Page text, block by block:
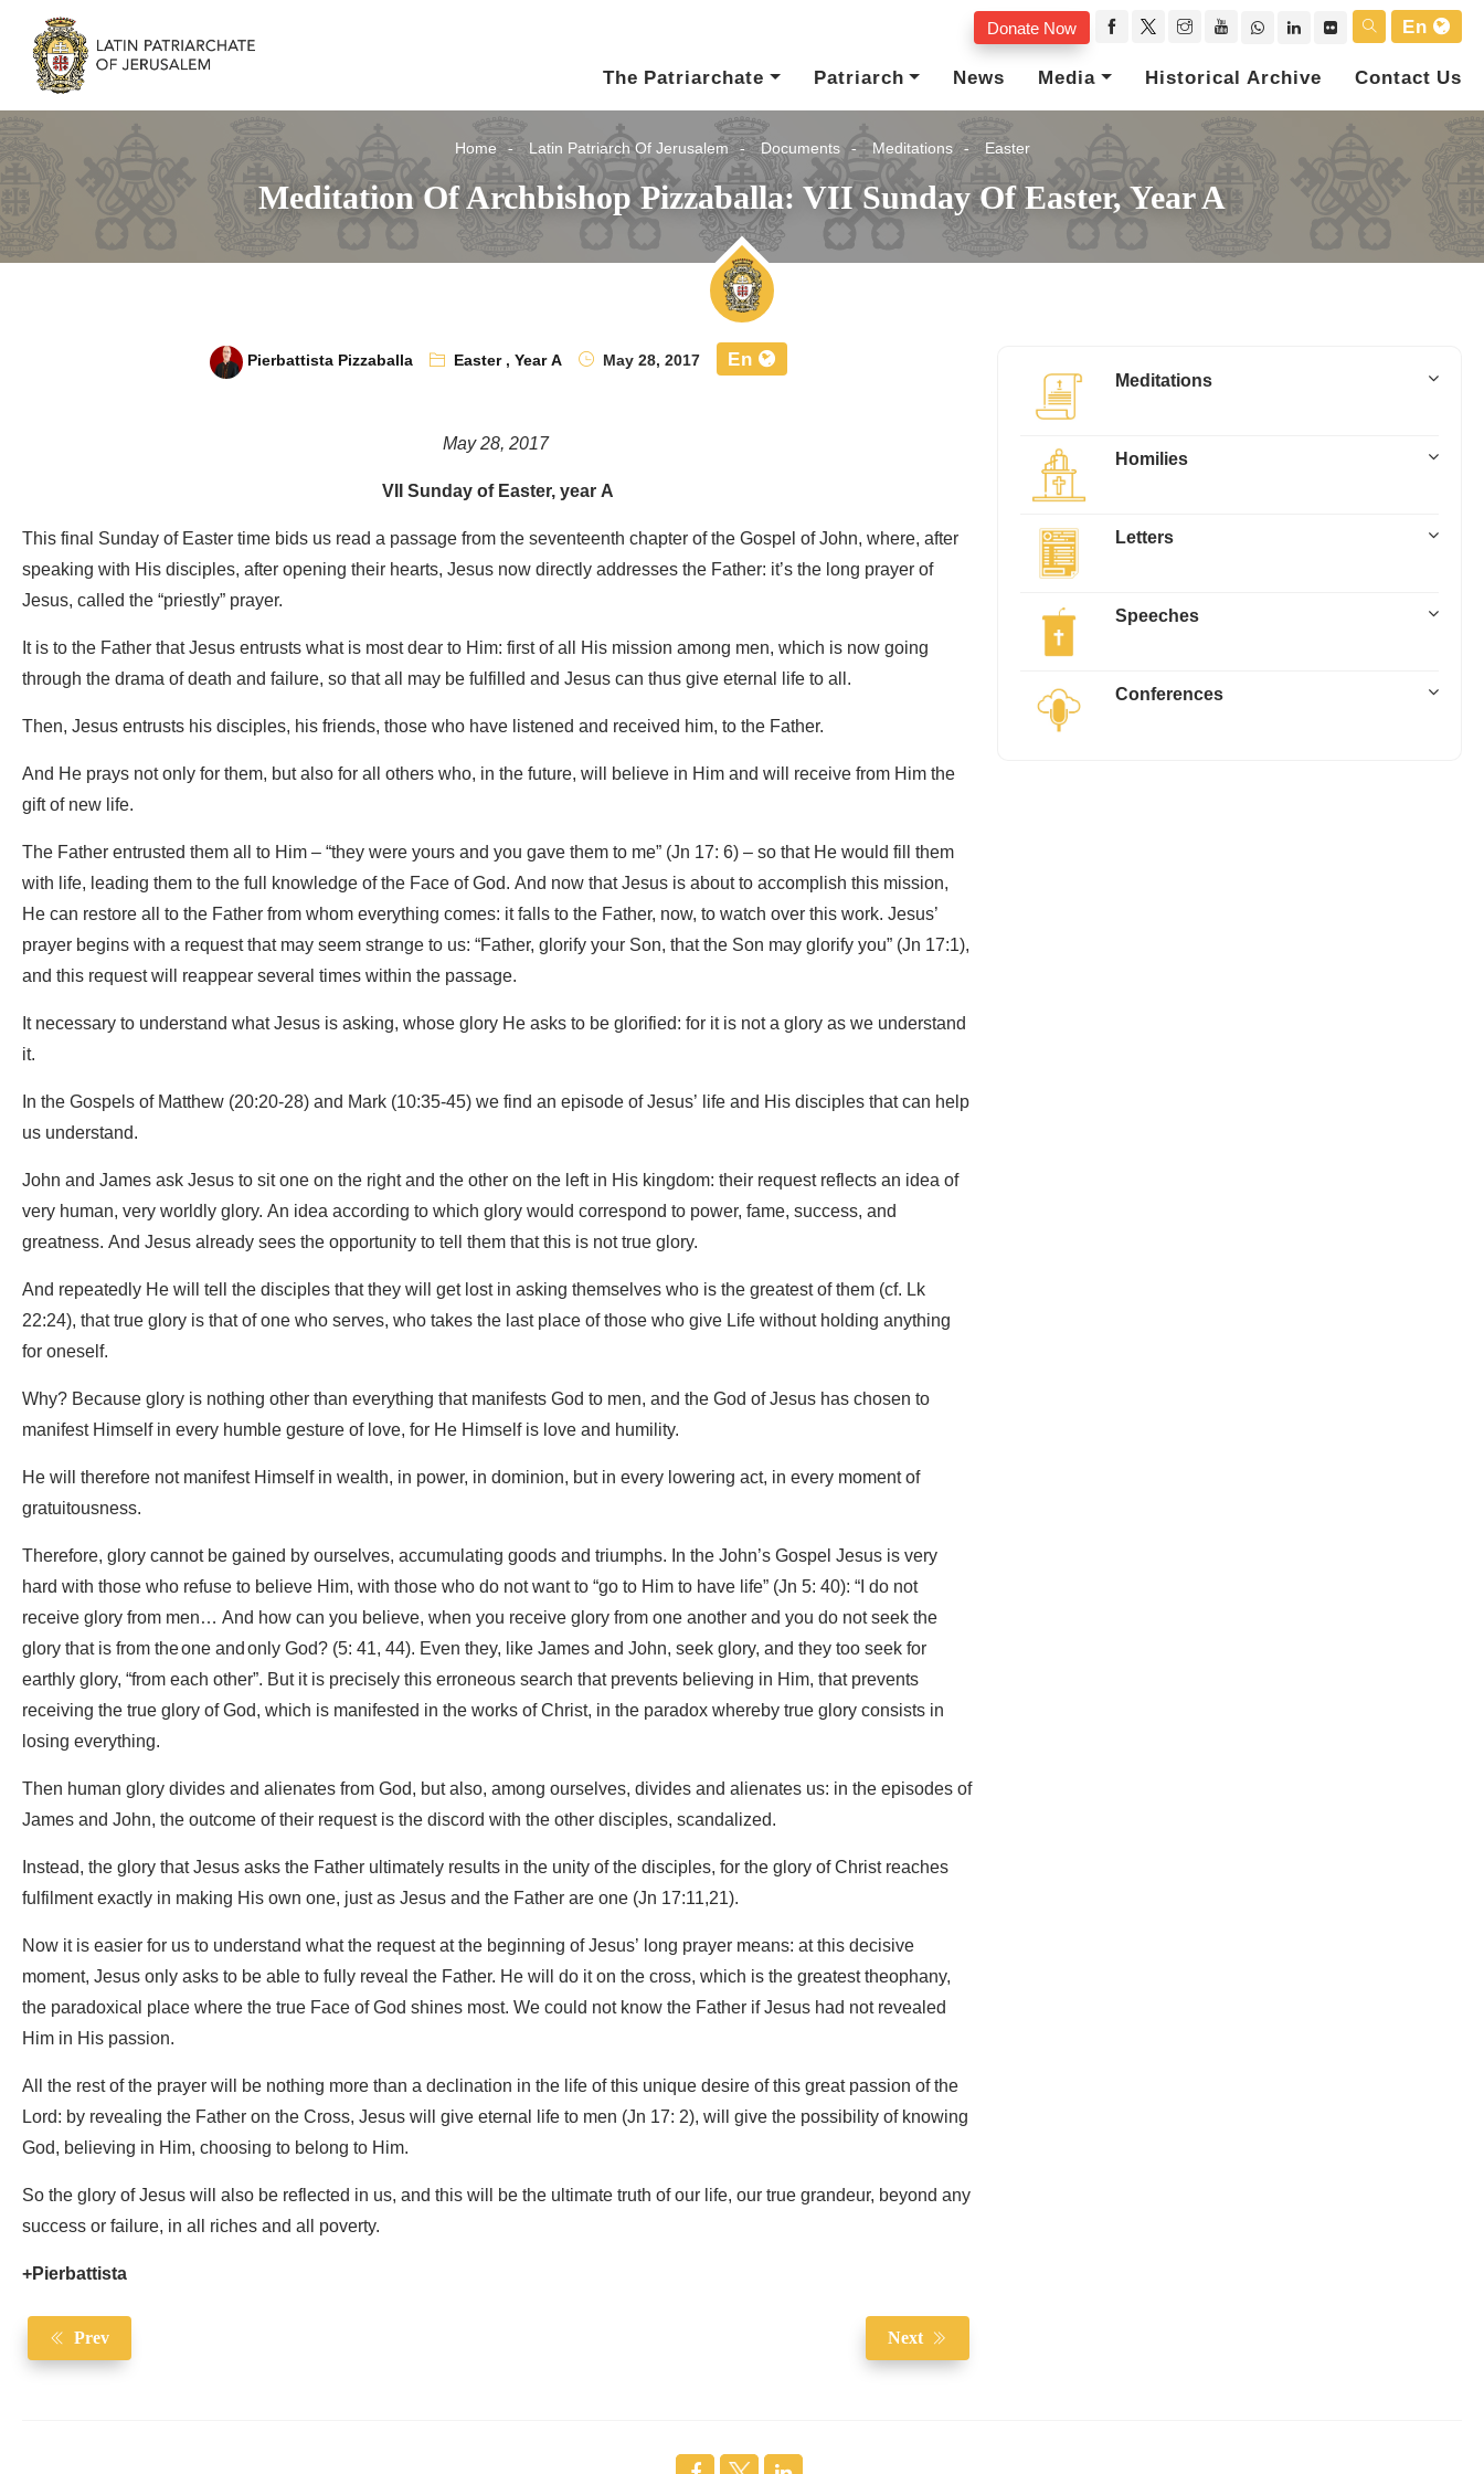
Donate Now
En
The Patriarchate
Patriarch News Media Historical Archive Contact Us
Home Latin Patriarch Of Jerusalem Documents Meditations Easter
Meditation Of Archbishop Pizzaballa: VII Sunday Of Easter, Year A
Pierbattista Pizzaballa Easter,Year A May 28, 2017 En
May 28, 2017
VII Sunday of Easter, year A
This final Sunday of Easter time bids us read a passage from the seventeenth chapter of the Gospel of John, where, after
speaking with His disciples, after opening their hearts, Jesus now directly addresses the Father: it’s the long prayer of
Jesus, called the “priestly” prayer.
It is to the Father that Jesus entrusts what is most dear to Him: first of all His mission among men, which is now going
through the drama of death and failure, so that all may be fulfilled and Jesus can thus give eternal life to all.
Then, Jesus entrusts his disciples, his friends, those who have listened and received him, to the Father.
And He prays not only for them, but also for all others who, in the future, will believe in Him and will receive from Him the
gift of new life.
The Father entrusted them all to Him – “they were yours and you gave them to me” (Jn 17: 6) – so that He would fill them
with life, leading them to the full knowledge of the Face of God. And now that Jesus is about to accomplish this mission,
He can restore all to the Father from whom everything comes: it falls to the Father, now, to watch over this work. Jesus’
prayer begins with a request that may seem strange to us: “Father, glorify your Son, that the Son may glorify you” (Jn 17:1),
and this request will reappear several times within the passage.
It necessary to understand what Jesus is asking, whose glory He asks to be glorified: for it is not a glory as we understand
it.
In the Gospels of Matthew (20:20-28) and Mark (10:35-45) we find an episode of Jesus’ life and His disciples that can help
us understand.
John and James ask Jesus to sit one on the right and the other on the left in His kingdom: their request reflects an idea of ​​
very human, very worldly glory. An idea according to which glory would correspond to power, fame, success, and
greatness. And Jesus already sees the opportunity to tell them that this is not true glory.
And repeatedly He will tell the disciples that they will get lost in asking themselves who is the greatest of them (cf. Lk
22:24), that true glory is that of one who serves, who takes the last place of those who give Life without holding anything
for oneself.
Why? Because glory is nothing other than everything that manifests God to men, and the God of Jesus has chosen to
manifest Himself in every humble gesture of love, for He Himself is love and humility.
He will therefore not manifest Himself in wealth, in power, in dominion, but in every lowering act, in every moment of
gratuitousness.
Therefore, glory cannot be gained by ourselves, accumulating goods and triumphs. In the John’s Gospel Jesus is very
hard with those who refuse to believe Him, with those who do not want to “go to Him to have life” (Jn 5: 40): “I do not
receive glory from men… And how can you believe, when you receive glory from one another and you do not seek the
glory that is from the one and only God? (5: 41, 44). Even they, like James and John, seek glory, and they too seek for
earthly glory, “from each other”. But it is precisely this erroneous search that prevents believing in Him, that prevents
receiving the true glory of God, which is manifested in the works of Christ, in the paradox whereby true glory consists in
losing everything.
Then human glory divides and alienates from God, but also, among ourselves, divides and alienates us: in the episodes of
James and John, the outcome of their request is the discord with the other disciples, scandalized.
Instead, the glory that Jesus asks the Father ultimately results in the unity of the disciples, for the glory of Christ reaches
fulfilment exactly in making His own one, just as Jesus and the Father are one (Jn 17:11,21).
Now it is easier for us to understand what the request at the beginning of Jesus’ long prayer means: at this decisive
moment, Jesus only asks to be able to fully reveal the Father. He will do it on the cross, which is the greatest theophany,
the paradoxical place where the true Face of God shines most. We could not know the Father if Jesus had not revealed
Him in His passion.
All the rest of the prayer will be nothing more than a declination in the life of this unique desire of this great passion of the
Lord: by revealing the Father on the Cross, Jesus will give eternal life to men (Jn 17: 2), will give the possibility of knowing
God, believing in Him, choosing to belong to Him.
So the glory of Jesus will also be reflected in us, and this will be the ultimate truth of our life, our true grandeur, beyond any
success or failure, in all riches and all poverty.
+Pierbattista
Prev Next
Meditations
Homilies
Letters
Speeches
Conferences